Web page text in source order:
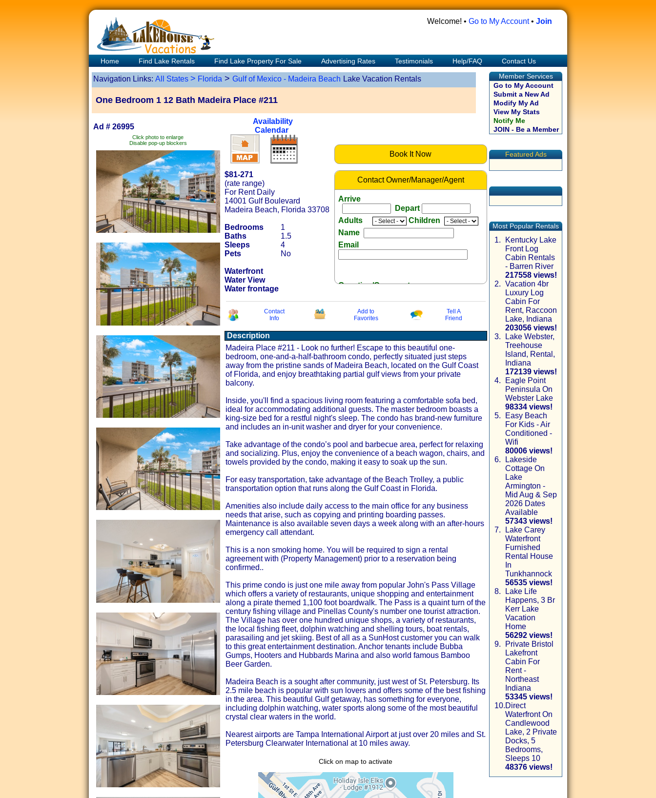
Welcome! • Go to My Account• Join
Home Find Lake Rentals Find Lake Property For Sale Advertising Rates Testimonials Help/FAQ Contact Us
Navigation Links: All States > Florida> Gulf of Mexico - Madeira Beach Lake Vacation Rentals
One Bedroom 1 12 Bath Madeira Place #211
Ad # 26995
Availability
Calendar
Click photo to enlarge
Disable pop-up blockers
Book It Now
$81-271
(rate range)
For Rent Daily
14001 Gulf Boulevard
Madeira Beach, Florida 33708
Bedrooms
1
Baths
1.5
Sleeps
4
Pets
No
Waterfront
Water View
Water frontage
Contact Owner/Manager/Agent
Arrive
Depart
Adults
Children
Name
Email
Question/Comment:
Receive Special Offers via email
Contact
Info
Add to
Favorites
Tell A
Friend
Description
Madeira Place #211 - Look no further! Escape to this beautiful one-
bedroom, one-and-a-half-bathroom condo, perfectly situated just steps
away from the pristine sands of Madeira Beach, located on the Gulf Coast
of Florida, and enjoy breathtaking partial gulf views from your private
balcony.
Inside, you'll find a spacious living room featuring a comfortable sofa bed,
ideal for accommodating additional guests. The master bedroom boasts a
king-size bed for a restful night's sleep. The condo has brand-new furniture
and includes an in-unit washer and dryer for your convenience.
Take advantage of the condo’s pool and barbecue area, perfect for relaxing
and socializing. Plus, enjoy the convenience of a beach wagon, chairs, and
towels provided by the condo, making it easy to soak up the sun.
For easy transportation, take advantage of the Beach Trolley, a public
transportation option that runs along the Gulf Coast in Florida.
Amenities also include daily access to the main office for any business
needs that arise, such as copying and printing boarding passes.
Maintenance is also available seven days a week along with an after-hours
emergency call attendant.
This is a non smoking home. You will be required to sign a rental
agreement with (Property Management) prior to a reservation being
confirmed..
This prime condo is just one mile away from popular John's Pass Village
which offers a variety of restaurants, unique shopping and entertainment
along a pirate themed 1,100 foot boardwalk. The Pass is a quaint turn of the
century fishing village and Pinellas County's number one tourist attraction.
The Village has over one hundred unique shops, a variety of restaurants,
the local fishing fleet, dolphin watching and shelling tours, boat rentals,
parasailing and jet skiing. Best of all as a SunHost customer you can walk
to this great entertainment destination. Anchor tenants include Bubba
Gumps, Hooters and Hubbards Marina and also world famous Bamboo
Beer Garden.
Madeira Beach is a sought after community, just west of St. Petersburg. Its
2.5 mile beach is popular with sun lovers and offers some of the best fishing
in the area. This beautiful Gulf getaway, has something for everyone,
including dolphin watching, water sports along some of the most beautiful
crystal clear waters in the world.
Nearest airports are Tampa International Airport at just over 20 miles and St.
Petersburg Clearwater International at 10 miles away.
Click on map to activate
Member Services
Go to My Account
Submit a New Ad
Modify My Ad
View My Stats
Notify Me
JOIN - Be a Member
Featured Ads
Most Popular Rentals
1.
Kentucky Lake
Front Log
Cabin Rentals
- Barren River
217558 views!
2. Vacation 4br
Luxury Log
Cabin For
Rent, Raccoon
Lake, Indiana
203056 views!
3.
Lake Webster,
Treehouse
Island, Rental,
Indiana
172139 views!
4.
Eagle Point
Peninsula On
Webster Lake
98334 views!
5.
Easy Beach
For Kids - Air
Conditioned -
Wifi
80006 views!
6.
Lakeside
Cottage On
Lake
Armington -
Mid Aug & Sep
2026 Dates
Available
57343 views!
7.
Lake Carey
Waterfront
Furnished
Rental House
In
Tunkhannock
56535 views!
8.
Lake Life
Happens, 3 Br
Kerr Lake
Vacation
Home
56292 views!
9.
Private Bristol
Lakefront
Cabin For
Rent -
Northeast
Indiana
53345 views!
10.Direct
Waterfront On
Candlewood
Lake, 2 Private
Docks, 5
Bedrooms,
Sleeps 10
48376 views!